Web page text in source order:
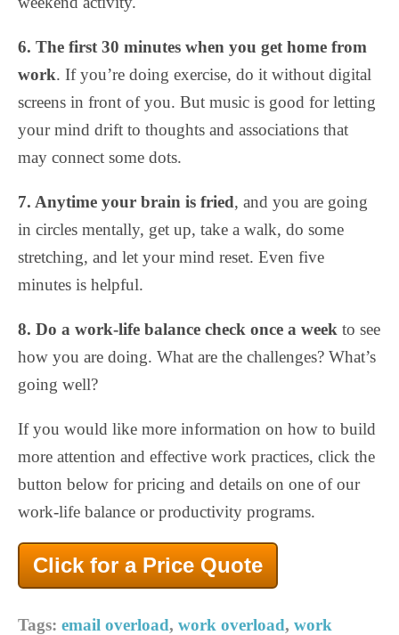
6. The first 30 minutes when you get home from
work. If you’re doing exercise, do it without digital
screens in front of you. But music is good for letting
your mind drift to thoughts and associations that
may connect some dots.
7. Anytime your brain is fried, and you are going
in circles mentally, get up, take a walk, do some
stretching, and let your mind reset. Even five
minutes is helpful.
8. Do a work-life balance check once a week to see
how you are doing. What are the challenges? What’s
going well?
If you would like more information on how to build
more attention and effective work practices, click the
button below for pricing and details on one of our
work-life balance or productivity programs.
Click for a Price Quote
Tags: email overload, work overload, work